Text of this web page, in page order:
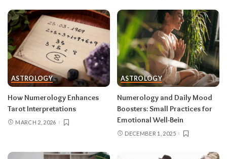
ASTROLOGY
How Numerology Enhances
Tarot Interpretations
MARCH 2, 2026
ASTROLOGY
Numerology and Daily Mood
Boosters: Small Practices for
Emotional Well-Bein
DECEMBER 1, 2025